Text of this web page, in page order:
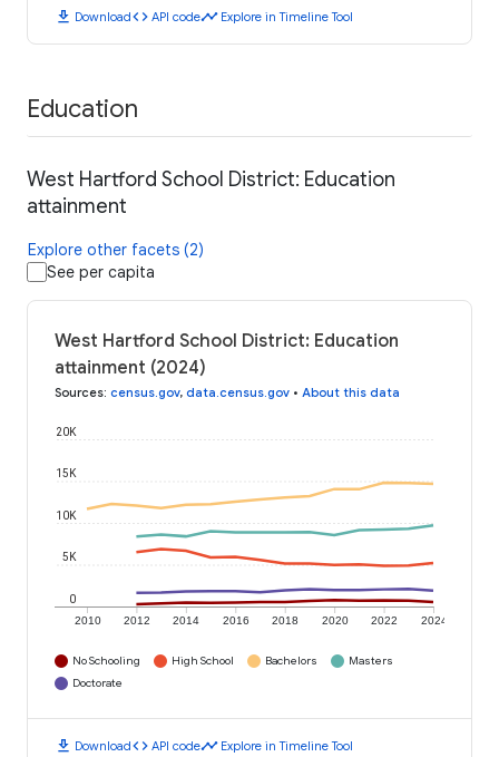
download Downloadcode API codetimeline Explore in Timeline Tool
Education
West Hartford School District: Education
attainment
Explore other facets (2)
See per capita
West Hartford School District: Education
attainment (2024)
Sources: census.gov, data.census.gov • About this data
2010 2012 2014 2016 2018 2020 2022 2024
0
5K
10K
15K
20K
No Schooling High School Bachelors
Masters
Doctorate
download Downloadcode API codetimeline Explore in Timeline Tool